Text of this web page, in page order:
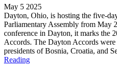
May 5 2025
Dayton, Ohio, is hosting the five-
Parliamentary Assembly from May
conference in Dayton, it marks the
Accords. The Dayton Accords were
presidents of Bosnia, Croatia, and
Reading